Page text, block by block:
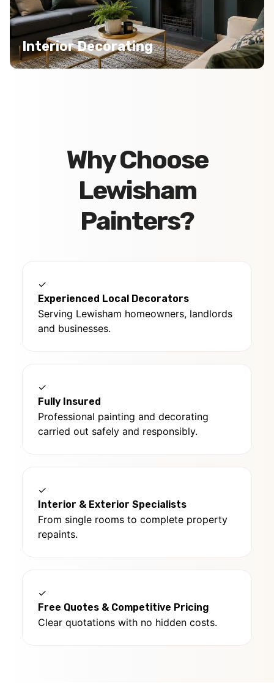
Interior Decorating
Why Choose
Lewisham
Painters?
✓
Experienced Local Decorators
Serving Lewisham homeowners, landlords
and businesses.
✓
Fully Insured
Professional painting and decorating
carried out safely and responsibly.
✓
Interior & Exterior Specialists
From single rooms to complete property
repaints.
✓
Free Quotes & Competitive Pricing
Clear quotations with no hidden costs.